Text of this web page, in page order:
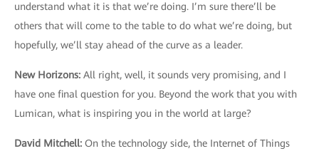
understand what it is that we’re doing. I’m sure there’ll be
others that will come to the table to do what we’re doing, but
hopefully, we’ll stay ahead of the curve as a leader.
New Horizons: All right, well, it sounds very promising, and I
have one final question for you. Beyond the work that you with
Lumican, what is inspiring you in the world at large?
David Mitchell: On the technology side, the Internet of Things